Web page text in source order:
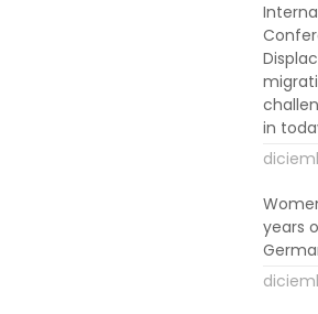
in
years